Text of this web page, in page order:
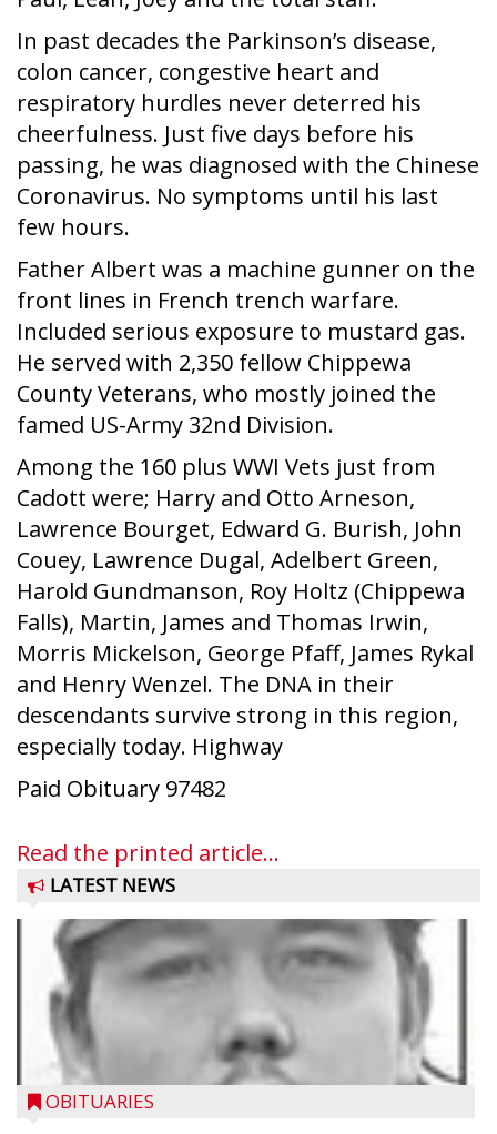
In past decades the Parkinson’s disease,
colon cancer, congestive heart and
respiratory hurdles never deterred his
cheerfulness. Just five days before his
passing, he was diagnosed with the Chinese
Coronavirus. No symptoms until his last
few hours.
Father Albert was a machine gunner on the
front lines in French trench warfare.
Included serious exposure to mustard gas.
He served with 2,350 fellow Chippewa
County Veterans, who mostly joined the
famed US-Army 32nd Division.
Among the 160 plus WWI Vets just from
Cadott were; Harry and Otto Arneson,
Lawrence Bourget, Edward G. Burish, John
Couey, Lawrence Dugal, Adelbert Green,
Harold Gundmanson, Roy Holtz (Chippewa
Falls), Martin, James and Thomas Irwin,
Morris Mickelson, George Pfaff, James Rykal
and Henry Wenzel. The DNA in their
descendants survive strong in this region,
especially today. Highway
Paid Obituary 97482
Read the printed article...
LATEST NEWS
OBITUARIES